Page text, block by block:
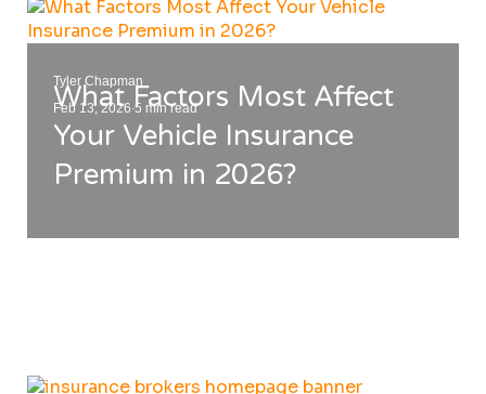
Tyler Chapman
Feb 13, 2026.5 min read
What Factors Most Affect
Your Vehicle Insurance
Premium in 2026?